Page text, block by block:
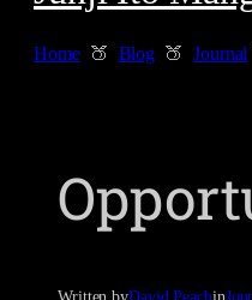
Home Blog Journal